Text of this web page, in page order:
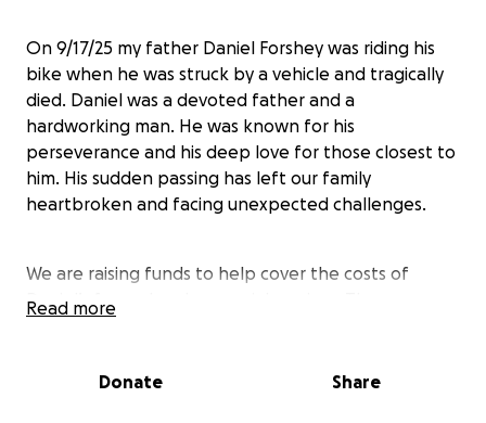
On 9/17/25 my father Daniel Forshey was riding his
bike when he was struck by a vehicle and tragically
died. Daniel was a devoted father and a
hardworking man. He was known for his
perseverance and his deep love for those closest to
him. His sudden passing has left our family
heartbroken and facing unexpected challenges.
We are raising funds to help cover the costs of
Daniel’s funeral and memorial services. These
dedication he showed throughout his life. While we
Read more
Donate Share